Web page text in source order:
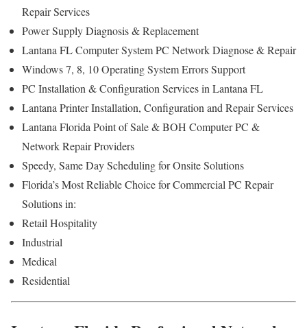
Repair Services
Power Supply Diagnosis & Replacement
Lantana FL Computer System PC Network Diagnose & Repair
Windows 7, 8, 10 Operating System Errors Support
PC Installation & Configuration Services in Lantana FL
Lantana Printer Installation, Configuration and Repair Services
Lantana Florida Point of Sale & BOH Computer PC &
Network Repair Providers
Speedy, Same Day Scheduling for Onsite Solutions
Florida’s Most Reliable Choice for Commercial PC Repair
Solutions in:
Retail Hospitality
Industrial
Medical
Residential